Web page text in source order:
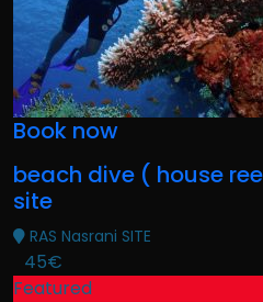
Book now
beach dive ( house
site
RAS Nasrani SITE
45€
Featured